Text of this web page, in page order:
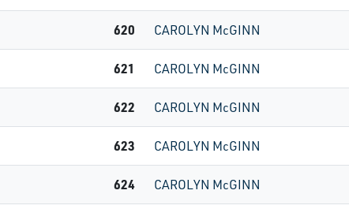
620 CAROLYN McGINN
621 CAROLYN McGINN
622 CAROLYN McGINN
623 CAROLYN McGINN
624 CAROLYN McGINN